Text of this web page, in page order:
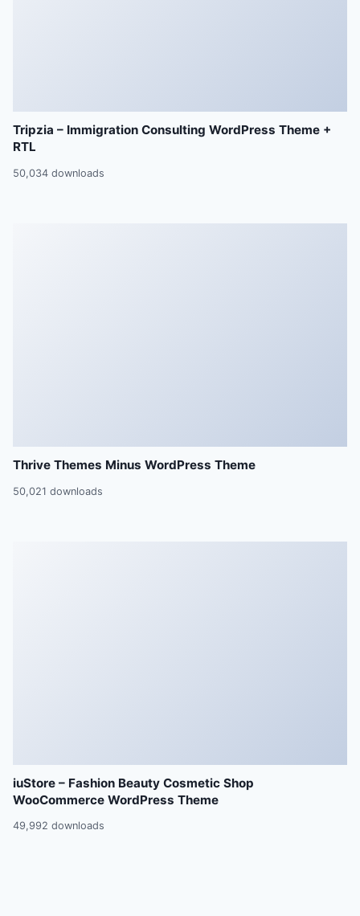
Tripzia – Immigration Consulting WordPress Theme +
RTL
50,034 downloads
Thrive Themes Minus WordPress Theme
50,021 downloads
iuStore – Fashion Beauty Cosmetic Shop
WooCommerce WordPress Theme
49,992 downloads